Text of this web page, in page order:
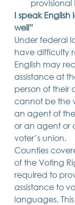
provisional
I speak English
well”
Under federal
have difficulty
English may
assistance at
person of their
cannot be the
an agent of
or an agent or
voter’s union.
Counties
of the Voting
required to
assistance to
languages.